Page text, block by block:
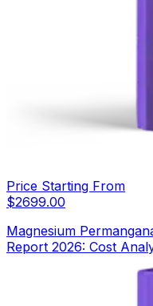
Price Starting From
$2699.00
Magnesium
Report 2026: Cost